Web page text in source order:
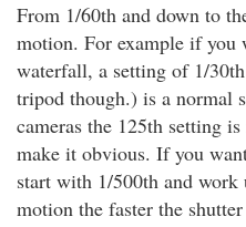
From 1/60th and down to
motion. For example if you
waterfall, a setting of 1/
tripod though.) is a normal
cameras the 125th setting
make it obvious. If you
start with 1/500th and
motion the faster the